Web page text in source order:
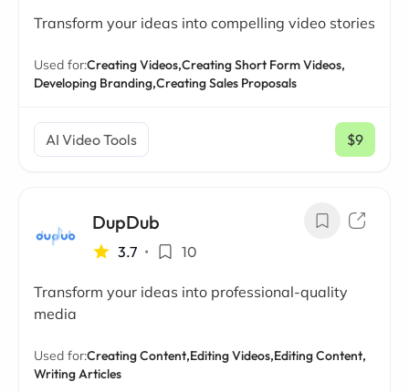
Transform your ideas into compelling video stories
Used for:Creating Videos,Creating Short Form Videos,
Developing Branding,Creating Sales Proposals
AI Video Tools $9
/ mo
DupDub
3.7 • 10
Transform your ideas into professional-quality
media
Used for:Creating Content,Editing Videos,Editing Content,
Writing Articles